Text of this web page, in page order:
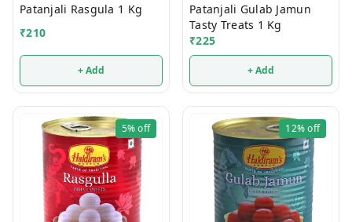
Patanjali Rasgula 1 Kg
₹210
+ Add
Patanjali Gulab Jamun
Tasty Treats 1 Kg
₹225
+ Add
5%off 12%off